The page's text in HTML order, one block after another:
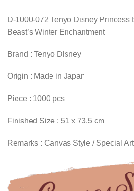
D-1000-072 Tenyo Disney Princess
Beast’s Winter Enchantment
Brand : Tenyo Disney
Origin : Made in Japan
Piece : 1000 pcs
Finished Size : 51 x 73.5 cm
Remarks : Canvas Style / Special